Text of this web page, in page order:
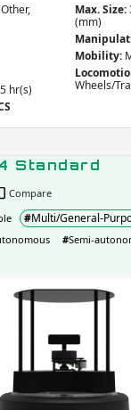
Wheels/Tracks
IP
Gripper / Hand
hr(s)
Max. Size:
(mm)
Mobility:
Wheels/
Standard
Compare
#Multi/General-
#Semi-